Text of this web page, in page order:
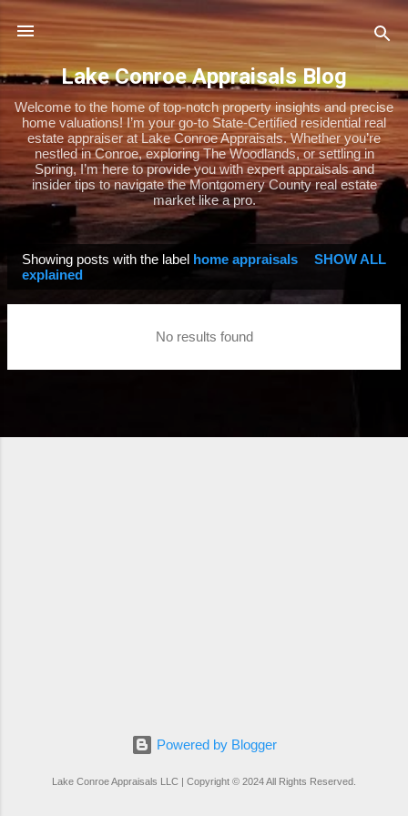
Skip to main content
Lake Conroe Appraisals Blog
Welcome to the home of top-notch property insights and precise
home valuations! I’m your go-to State-Certified residential real
estate appraiser at Lake Conroe Appraisals. Whether you’re
nestled in Conroe, exploring The Woodlands, or settling in
Spring, I’m here to provide you with expert appraisals and
insider tips to navigate the Montgomery County real estate
market like a pro.
s
Showing posts with the label home appraisals
explained
SHOW ALL
No results found
Powered by Blogger
Lake Conroe Appraisals LLC | Copyright © 2024 All Rights Reserved.